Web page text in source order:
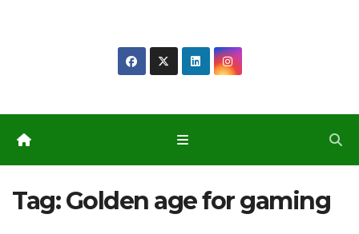
Tag:Golden age for gaming